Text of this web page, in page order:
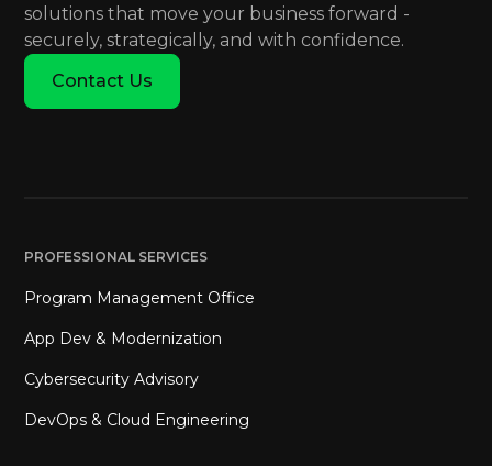
solutions that move your business forward -
securely, strategically, and with confidence.
Contact Us
PROFESSIONAL SERVICES
Program Management Office
App Dev & Modernization
Cybersecurity Advisory
DevOps & Cloud Engineering